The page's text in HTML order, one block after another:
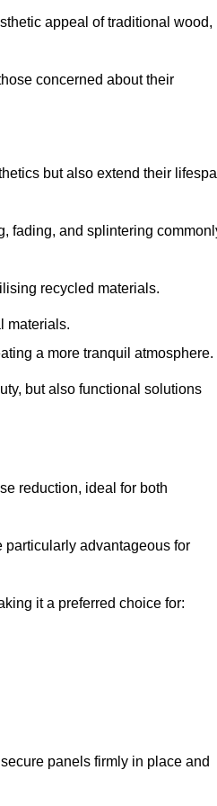
appeal of traditional wood,
concerned about their
but also extend their
fading, and splintering
recycled materials.
materials.
a more tranquil atmosphere.
but also functional solutions
reduction, ideal for both
particularly advantageous for
it a preferred choice for:
panels firmly in place and